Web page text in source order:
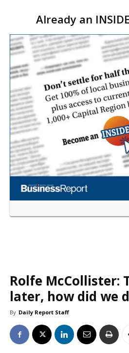
following the property’s
William Dawson…
Already an
Rolfe McCollister:
later, how did we
By Daily Report Staff